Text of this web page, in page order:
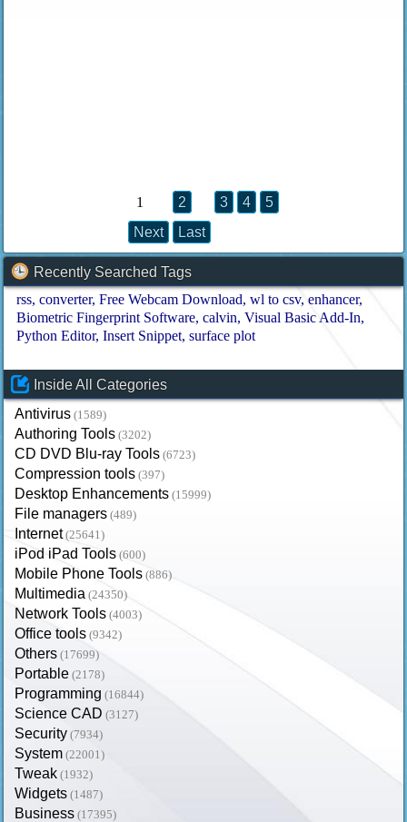
1 2 3 4
5
Next
Last
Recently Searched Tags
rss converter Free Webcam Download wl to csv enhancer
Biometric Fingerprint Software calvin Visual Basic Add-In
Python Editor Insert Snippet surface plot
Inside All Categories
Antivirus (1589)
Authoring Tools (3202)
CD DVD Blu-ray Tools (6723)
Compression tools (397)
Desktop Enhancements (15999)
File managers (489)
Internet (25641)
iPod iPad Tools (600)
Mobile Phone Tools (886)
Multimedia (24350)
Network Tools (4003)
Office tools (9342)
Others (17699)
Portable (2178)
Programming (16844)
Science CAD (3127)
Security (7934)
System (22001)
Tweak (1932)
Widgets (1487)
Business (17395)